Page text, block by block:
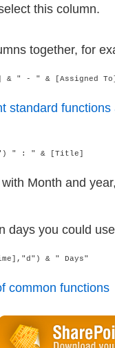
this column.
together, for
& " - " & [Assigned
standard functions
" : " & [Title]
Month and
days you could use
& " Days"
common functions